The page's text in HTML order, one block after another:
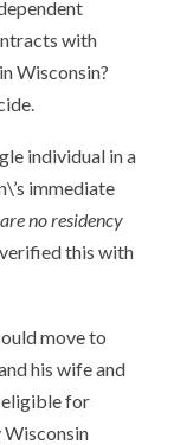
with
Wisconsin?
individual in a
immediate
no residency
this with
move to
his wife and
eligible for
Wisconsin